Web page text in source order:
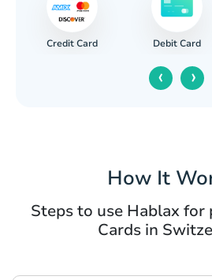
Credit Card Debit Card
‹ ›
How It
Steps to use Hablax for
Cards in